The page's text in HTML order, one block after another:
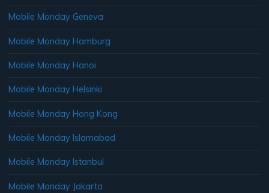
Mobile Monday Geneva
Mobile Monday Hamburg
Mobile Monday Hanoi
Mobile Monday Helsinki
Mobile Monday Hong Kong
Mobile Monday Islamabad
Mobile Monday Istanbul
Mobile Monday Jakarta